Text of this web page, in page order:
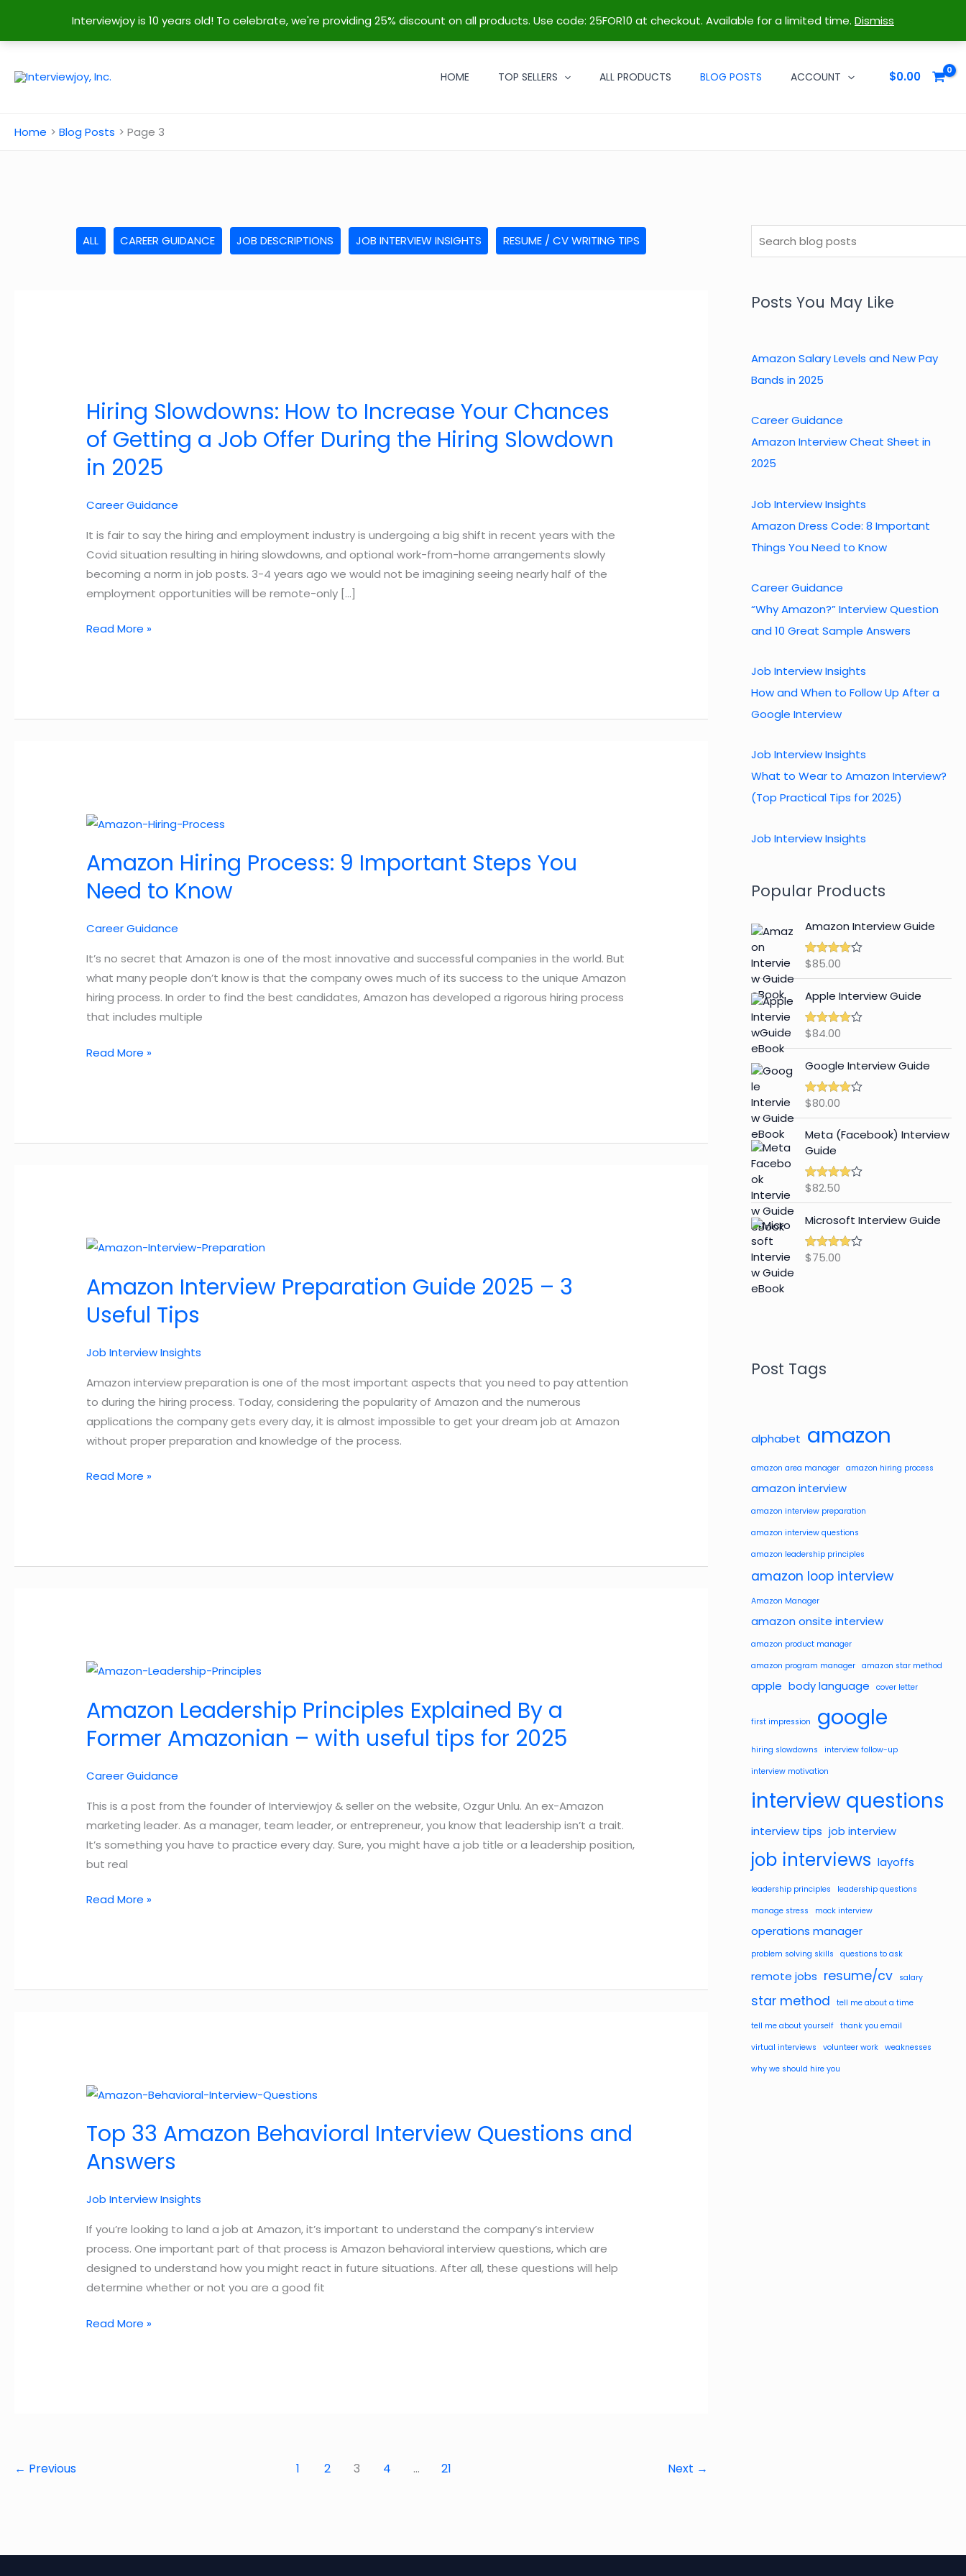
Interviewjoy is 10 years old! To celebrate, we're providing 25% discount on all products. Use code: 25FOR10 at checkout. Available for a limited time. Dismiss
HOME TOP SELLERS ALL PRODUCTS BLOG POSTS ACCOUNT $0.00
Home Blog Posts Page 3
ALL CAREER GUIDANCE JOB DESCRIPTIONS JOB INTERVIEW INSIGHTS RESUME / CV WRITING TIPS
Hiring Slowdowns: How to Increase Your Chances
of Getting a Job Offer During the Hiring Slowdown
in 2025
Career Guidance
It is fair to say the hiring and employment industry is undergoing a big shift in recent years with the
Covid situation resulting in hiring slowdowns, and optional work-from-home arrangements slowly
becoming a norm in job posts. 3-4 years ago we would not be imagining seeing nearly half of the
employment opportunities will be remote-only […]
Hiring
Job
During
the
Hiring
2025
Read More »
Amazon Hiring Process: 9 Important Steps You
Need to Know
Career Guidance
It’s no secret that Amazon is one of the most innovative and successful companies in the world. But
what many people don’t know is that the company owes much of its success to the unique Amazon
hiring process. In order to find the best candidates, Amazon has developed a rigorous hiring process
that includes multiple
Amazon
Steps
Read More »
Amazon Interview Preparation Guide 2025 – 3
Useful Tips
Job Interview Insights
Amazon interview preparation is one of the most important aspects that you need to pay attention
to during the hiring process. Today, considering the popularity of Amazon and the numerous
applications the company gets every day, it is almost impossible to get your dream job at Amazon
without proper preparation and knowledge of the process.
Amazon
Read More »
Amazon Leadership Principles Explained By a
Former Amazonian – with useful tips for 2025
Career Guidance
This is a post from the founder of Interviewjoy & seller on the website, Ozgur Unlu. An ex-Amazon
marketing leader. As a manager, team leader, or entrepreneur, you know that leadership isn’t a trait.
It’s something you have to practice every day. Sure, you might have a job title or a leadership position,
but real
Amazon
useful
for
2025
Read More »
Top 33 Amazon Behavioral Interview Questions and
Answers
Job Interview Insights
If you’re looking to land a job at Amazon, it’s important to understand the company’s interview
process. One important part of that process is Amazon behavioral interview questions, which are
designed to understand how you might react in future situations. After all, these questions will help
determine whether or not you are a good fit
Top
Read More »
← Previous 1 2 3 4 … 21 Next →
e
rPosts You May Like
Amazon Salary Levels and New Pay
Bands in 2025
Career Guidance
Amazon Interview Cheat Sheet in
2025
Job Interview Insights
Amazon Dress Code: 8 Important
Things You Need to Know
Career Guidance
“Why Amazon?” Interview Question
and 10 Great Sample Answers
Job Interview Insights
How and When to Follow Up After a
Google Interview
Job Interview Insights
What to Wear to Amazon Interview?
(Top Practical Tips for 2025)
Job Interview Insights
Popular Products
Amazon Interview Guide
Rated4.89
$85.00
Apple Interview Guide
Rated4.65
$84.00
Google Interview Guide
Rated4.59
$80.00
Meta (Facebook) Interview
Guide
Rated4.42
$82.50
Microsoft Interview Guide
Rated4.48
$75.00
Post Tags
alphabet amazon
amazon area manager amazon hiring process
amazon interview
amazon interview preparation
amazon interview questions
amazon leadership principles
amazon loop interview
Amazon Manager
amazon onsite interview
amazon product manager
amazon program manager
amazon star method
apple body language cover letter
first impression google
hiring slowdowns
interview follow-up
interview motivation
interview questions
interview tips job interview
job interviews layoffs
leadership principles
leadership questions
manage stress
mock interview
operations manager
problem solving skills questions to ask
remote jobs resume/cv salary
star method tell me about a time
tell me about yourself
thank you email
virtual interviews
volunteer work
weaknesses
why we should hire you